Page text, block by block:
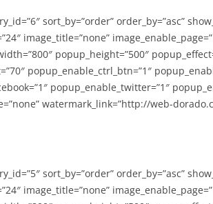
sort_by=”order” order_by=”asc”
image_title=”none”
popup_height=”500″
popup_enable_ctrl_btn=”1″
popup_enable_twitter=”1″
watermark_link=”http://web-
sort_by=”order” order_by=”asc”
image_title=”none”